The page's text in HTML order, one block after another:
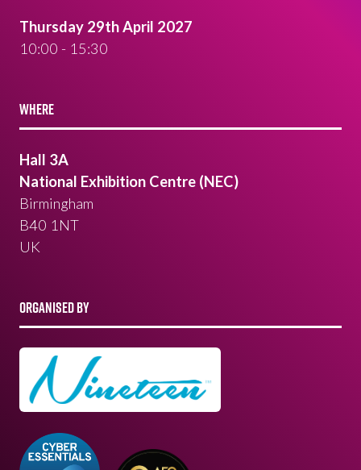
Thursday 29th April 2027
10:00 - 15:30
WHERE
Hall 3A
National Exhibition Centre (NEC)
Birmingham
B40 1NT
UK
ORGANISED BY